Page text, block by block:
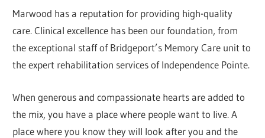
Marwood has a reputation for providing high-quality
care. Clinical excellence has been our foundation, from
the exceptional staff of Bridgeport’s Memory Care unit to
the expert rehabilitation services of Independence Pointe.
When generous and compassionate hearts are added to
the mix, you have a place where people want to live. A
place where you know they will look after you and the